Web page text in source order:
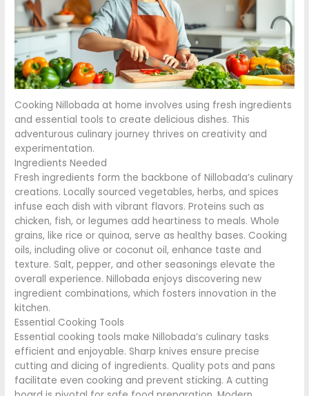
Cooking Nillobada at home involves using fresh ingredients
and essential tools to create delicious dishes. This
adventurous culinary journey thrives on creativity and
experimentation.
Ingredients Needed
Fresh ingredients form the backbone of Nillobada’s culinary
creations. Locally sourced vegetables, herbs, and spices
infuse each dish with vibrant flavors. Proteins such as
chicken, fish, or legumes add heartiness to meals. Whole
grains, like rice or quinoa, serve as healthy bases. Cooking
oils, including olive or coconut oil, enhance taste and
texture. Salt, pepper, and other seasonings elevate the
overall experience. Nillobada enjoys discovering new
ingredient combinations, which fosters innovation in the
kitchen.
Essential Cooking Tools
Essential cooking tools make Nillobada’s culinary tasks
efficient and enjoyable. Sharp knives ensure precise
cutting and dicing of ingredients. Quality pots and pans
facilitate even cooking and prevent sticking. A cutting